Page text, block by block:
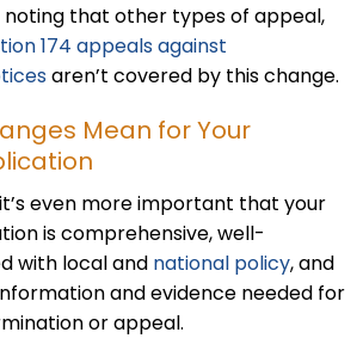
noting that other types of appeal,
174 appeals against
aren’t covered by this change.
Mean for Your
even more important that your
is comprehensive, well-
with local and national policy, and
and evidence needed for
or appeal.